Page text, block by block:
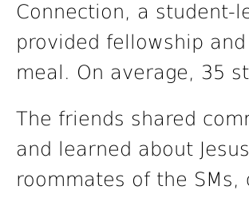
Connection, a student-
provided fellowship
meal. On average, 35
The friends shared
and learned about
roommates of the